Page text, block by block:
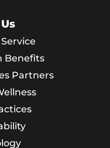
Benefits
Partners